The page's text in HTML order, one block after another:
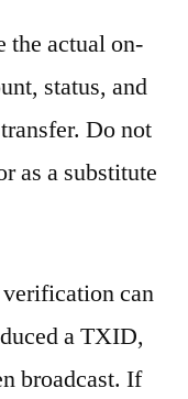
the actual on-
status, and
Do not
as a substitute
can
a TXID,
broadcast. If